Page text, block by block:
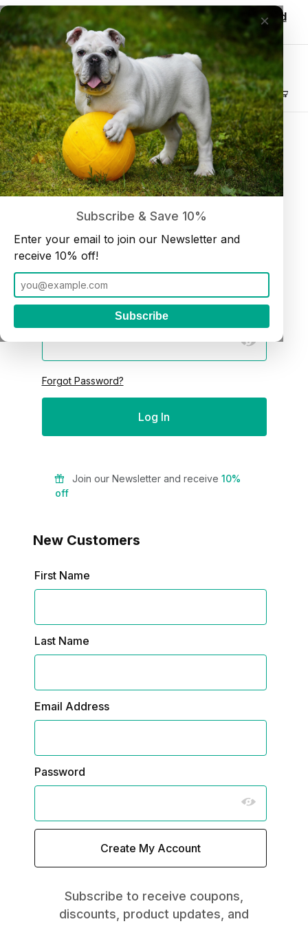
Wholesale customers, login to see discounted
pricing!
Join our Newsletter and receive10% off
Product Search
Home Customer Log In
Customer Log In
Welcome Back
Customer Log In
Account Email Address
Forgot Password?
Join our Newsletter and receive 10%
off
New Customers
Customer Log In
First Name
Last Name
Email Address
Password
Subscribe to receive coupons,
discounts, product updates, and
×
Subscribe & Save 10%
Enter your email to join our Newsletter and
receive 10% off!
Subscribe